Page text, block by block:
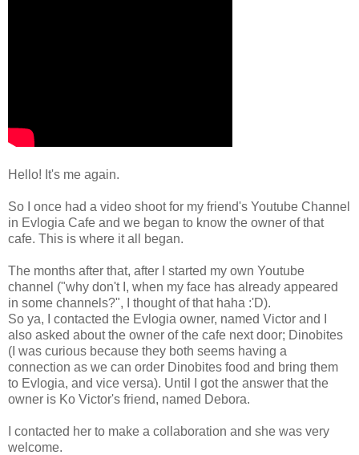
Hello! It's me again.
So I once had a video shoot for my friend's Youtube Channel
in Evlogia Cafe and we began to know the owner of that
cafe. This is where it all began.
The months after that, after I started my own Youtube
channel ("why don't I, when my face has already appeared
in some channels?", I thought of that haha :'D).
So ya, I contacted the Evlogia owner, named Victor and I
also asked about the owner of the cafe next door; Dinobites
(I was curious because they both seems having a
connection as we can order Dinobites food and bring them
to Evlogia, and vice versa). Until I got the answer that the
owner is Ko Victor's friend, named Debora.
I contacted her to make a collaboration and she was very
welcome.